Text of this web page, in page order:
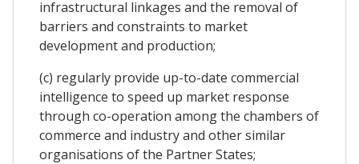
infrastructural linkages and the removal of
barriers and constraints to market
development and production;
(c) regularly provide up-to-date commercial
intelligence to speed up market response
through co-operation among the chambers of
commerce and industry and other similar
organisations of the Partner States;